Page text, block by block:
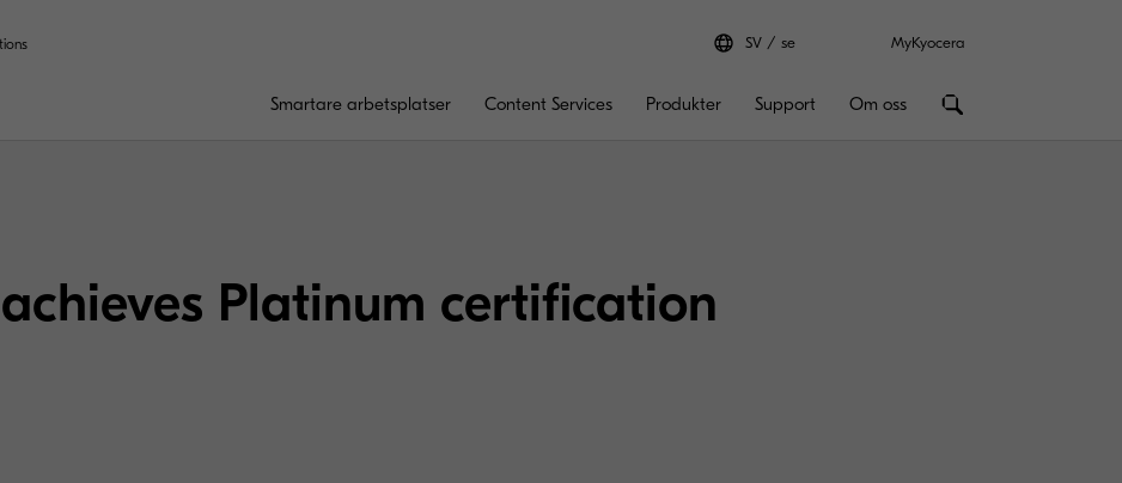
SV se MyKyocera
Smartare arbetsplatser Content Services Produkter Support Om oss
Platinum certification